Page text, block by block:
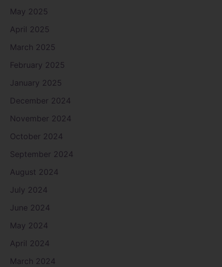
May 2025
April 2025
March 2025
February 2025
January 2025
December 2024
November 2024
October 2024
September 2024
August 2024
July 2024
June 2024
May 2024
April 2024
March 2024